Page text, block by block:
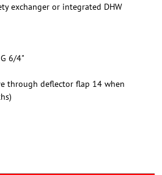
exchanger or integrated DHW
6/4"
through deflector flap 14 when